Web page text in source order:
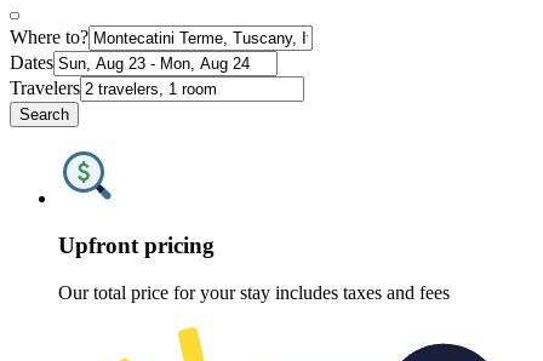
Where to?
Dates
Travelers
Search
Upfront pricing
Our total price for your stay includes taxes and fees